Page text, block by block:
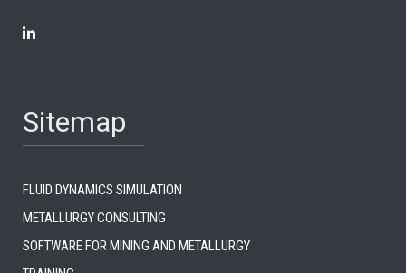
Sitemap
Fluid dynamics simulation
Metallurgy consulting
Software for mining and metallurgy